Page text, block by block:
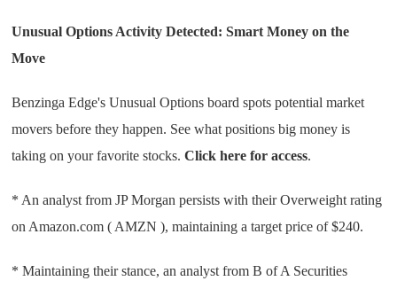
Unusual Options Activity Detected: Smart Money on the
Move
Benzinga Edge's Unusual Options board spots potential market
movers before they happen. See what positions big money is
taking on your favorite stocks.Click here for access.
* An analyst from JP Morgan persists with their Overweight rating
on Amazon.com ( AMZN ), maintaining a target price of $240.
* Maintaining their stance, an analyst from B of A Securities